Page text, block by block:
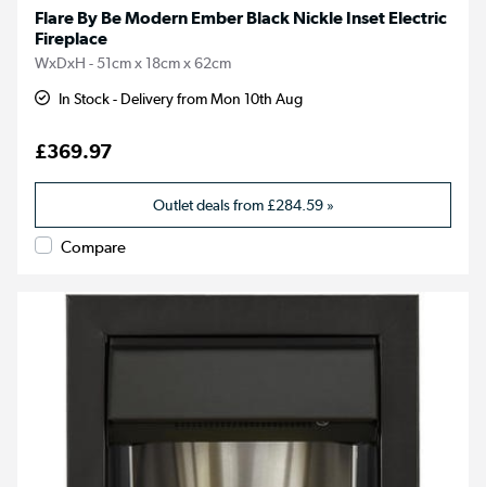
Flare By Be Modern Ember Black Nickle Inset Electric
Fireplace
WxDxH - 51cm x 18cm x 62cm
In Stock - Delivery from Mon 10th Aug
£369.97
Outlet deals from£284.59»
Compare